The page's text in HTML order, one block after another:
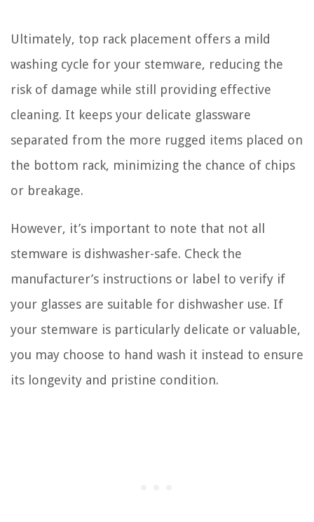
Ultimately, top rack placement offers a mild
washing cycle for your stemware, reducing the
risk of damage while still providing effective
cleaning. It keeps your delicate glassware
separated from the more rugged items placed on
the bottom rack, minimizing the chance of chips
or breakage.
However, it’s important to note that not all
stemware is dishwasher-safe. Check the
manufacturer’s instructions or label to verify if
your glasses are suitable for dishwasher use. If
your stemware is particularly delicate or valuable,
you may choose to hand wash it instead to ensure
its longevity and pristine condition.